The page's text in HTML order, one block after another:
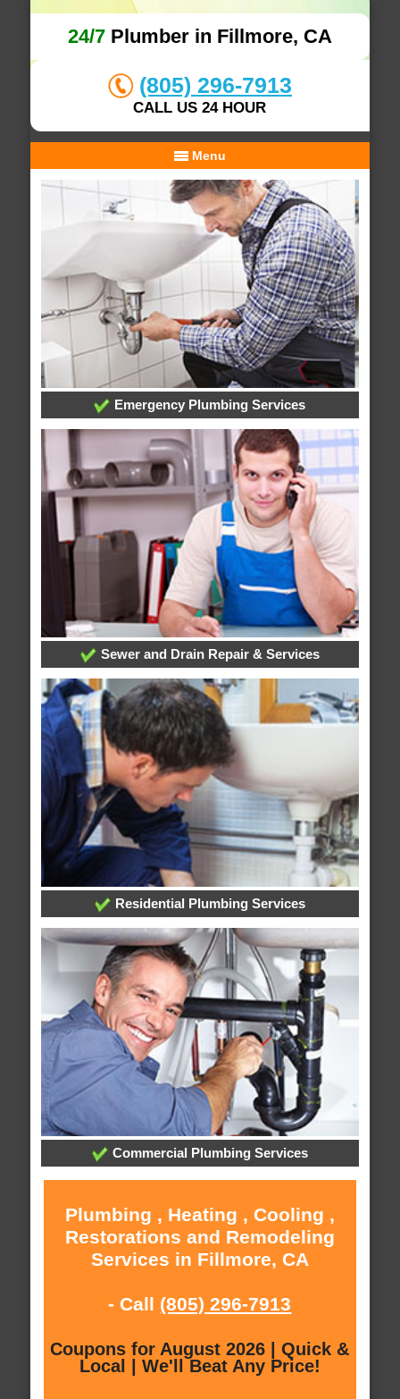
24/7Plumber in Fillmore, CA
(805) 296-7913
CALL US 24 HOUR
Menu
Emergency Plumbing Services
Sewer and Drain Repair & Services
Residential Plumbing Services
Commercial Plumbing Services
Plumbing , Heating , Cooling ,
Restorations and Remodeling
Services in Fillmore, CA
- Call (805) 296-7913
Coupons for August 2026 | Quick &
Local | We'll Beat Any Price!